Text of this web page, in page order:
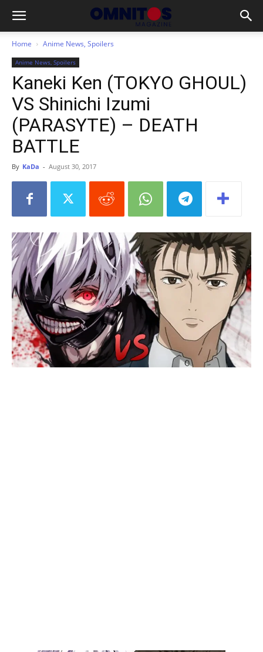
Home Anime News, Spoilers
Anime News, Spoilers
Kaneki Ken (TOKYO GHOUL)
VS Shinichi Izumi
(PARASYTE) – DEATH
BATTLE
By KaDa - August 30, 2017